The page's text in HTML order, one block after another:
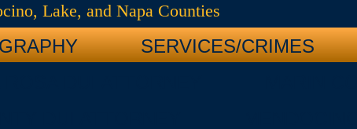
Lake, and Napa Counties
SERVICES/CRIMES